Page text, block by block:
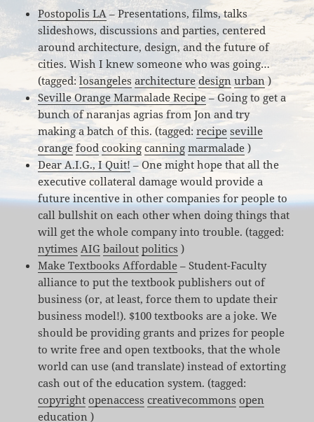
Postopolis LA – Presentations, films, talks
slideshows, discussions and parties, centered
around architecture, design, and the future of
cities. Wish I knew someone who was going…
(tagged:losangeles architecture design urban )
Seville Orange Marmalade Recipe– Going to get a
bunch of naranjas agrias from Jon and try
making a batch of this. (tagged:recipe seville
orange food cooking canning marmalade )
Dear A.I.G., I Quit! – One might hope that all the
executive collateral damage would provide a
future incentive in other companies for people to
call bullshit on each other when doing things that
will get the whole company into trouble. (tagged:
nytimes AIG bailout politics )
Make Textbooks Affordable – Student-Faculty
alliance to put the textbook publishers out of
business (or, at least, force them to update their
business model!). $100 textbooks are a joke. We
should be providing grants and prizes for people
to write free and open textbooks, that the whole
world can use (and translate) instead of extorting
cash out of the education system. (tagged:
copyright openaccess creativecommons open
education )